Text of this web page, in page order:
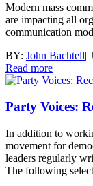
Modern mass
are impacting all
communication
BY: John Bachtell|
Read more
Party Voices:
In addition to
movement for
leaders regularly
The following